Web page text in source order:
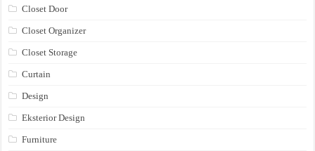
Closet Door
Closet Organizer
Closet Storage
Curtain
Design
Eksterior Design
Furniture